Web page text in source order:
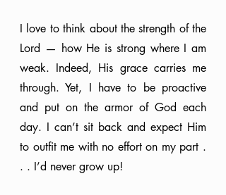
I love to think about the strength of the
Lord — how He is strong where I am
weak. Indeed, His grace carries me
through. Yet, I have to be proactive
and put on the armor of God each
day. I can’t sit back and expect Him
to outfit me with no effort on my part .
. . I’d never grow up!